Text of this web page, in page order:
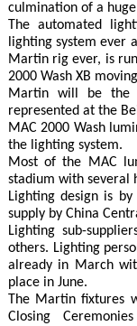
culmination of a
The automated
lighting system ever
Martin rig ever, is
2000 Wash XB
Martin will be the
represented at the
MAC 2000 Wash
the lighting system.
Most of the MAC
stadium with several
Lighting design is
supply by China
Lighting sub-
others. Lighting
already in March
place in June.
The Martin fixtures
Closing